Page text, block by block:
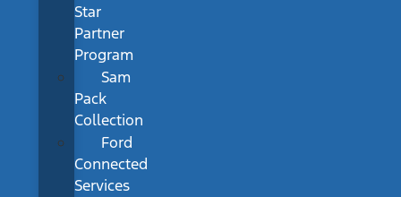
Star
Partner
Program
Sam
Pack
Collection
Ford
Connected
Services